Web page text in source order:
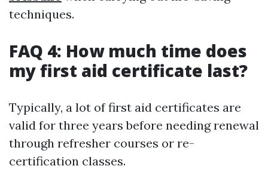
techniques.
FAQ 4: How much time does
my first aid certificate last?
Typically, a lot of first aid certificates are
valid for three years before needing renewal
through refresher courses or re-
certification classes.